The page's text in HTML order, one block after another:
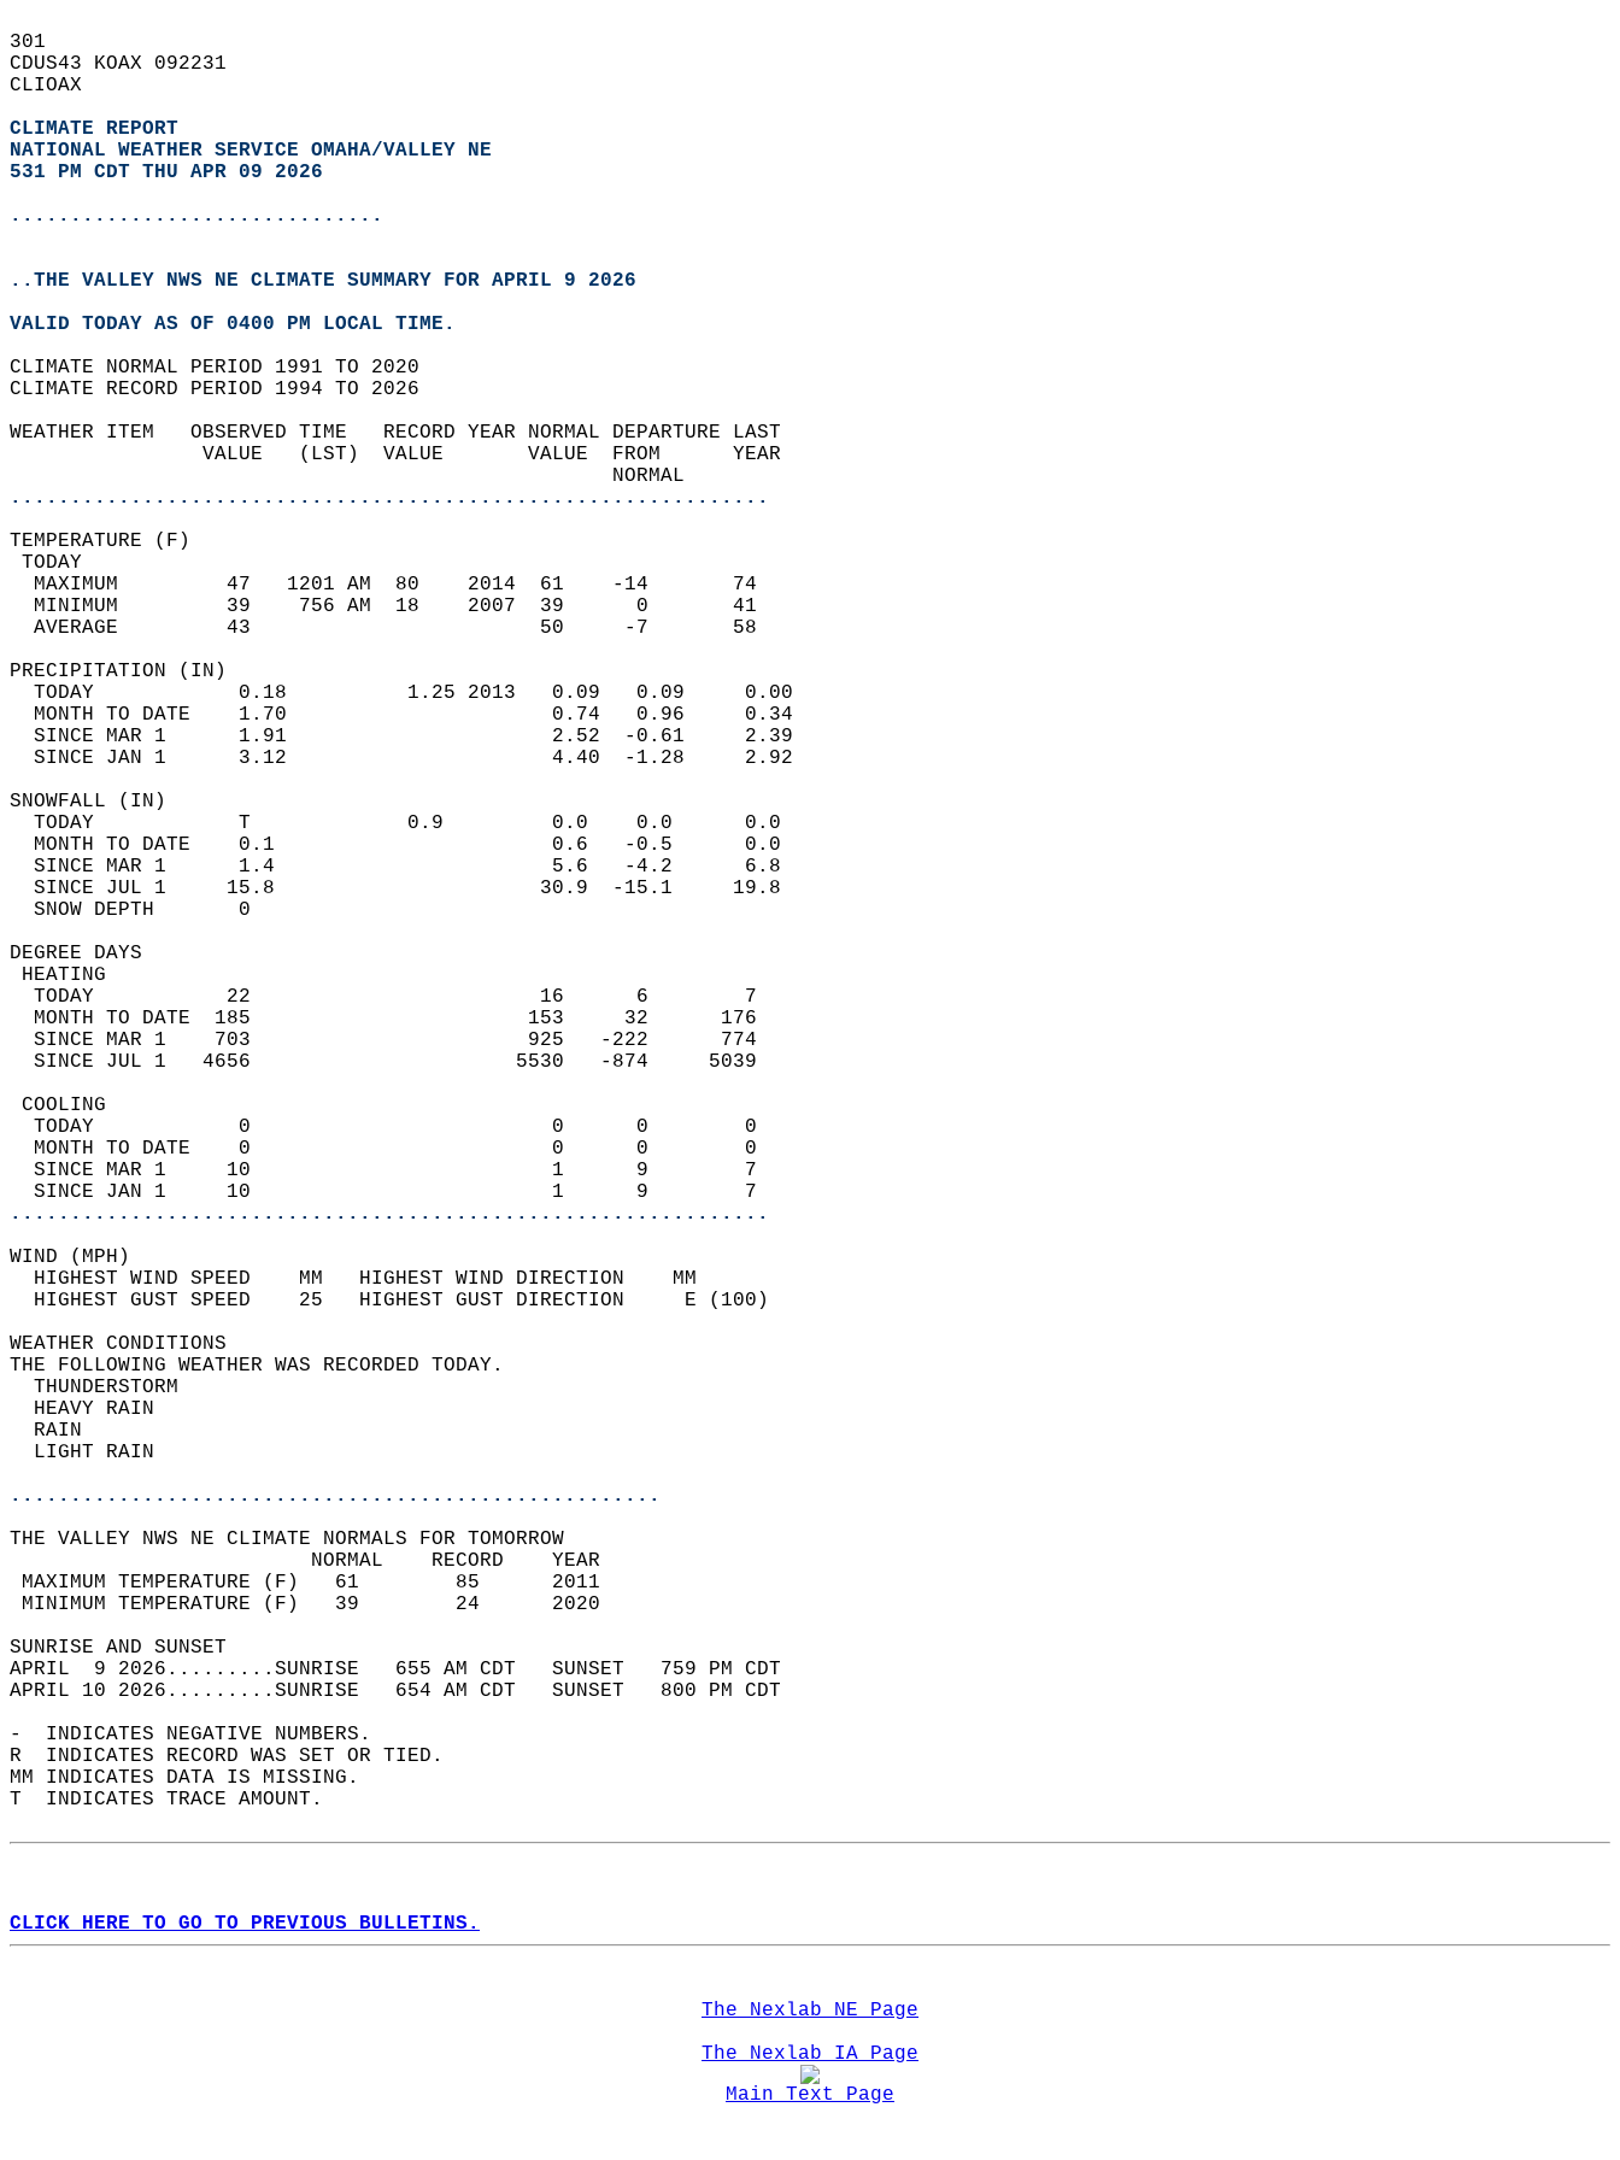
301
CDUS43 KOAX 092231
CLIOAX
CLIMATE REPORT
NATIONAL WEATHER SERVICE OMAHA/VALLEY NE
531 PM CDT THU APR 09 2026
...............................
..THE VALLEY NWS NE CLIMATE SUMMARY FOR APRIL 9 2026
VALID TODAY AS OF 0400 PM LOCAL TIME.
CLIMATE NORMAL PERIOD 1991 TO 2020
CLIMATE RECORD PERIOD 1994 TO 2026
WEATHER ITEM   OBSERVED TIME   RECORD YEAR NORMAL DEPARTURE LAST
                VALUE   (LST)  VALUE       VALUE  FROM      YEAR
                                                  NORMAL
...............................................................
TEMPERATURE (F)
TODAY
  MAXIMUM         47   1201 AM  80    2014  61    -14       74
  MINIMUM         39    756 AM  18    2007  39      0       41
  AVERAGE         43                        50     -7       58
PRECIPITATION (IN)
  TODAY            0.18          1.25 2013   0.09   0.09     0.00
  MONTH TO DATE    1.70                      0.74   0.96     0.34
  SINCE MAR 1      1.91                      2.52  -0.61     2.39
  SINCE JAN 1      3.12                      4.40  -1.28     2.92
SNOWFALL (IN)
  TODAY            T             0.9         0.0    0.0      0.0
  MONTH TO DATE    0.1                       0.6   -0.5      0.0
  SINCE MAR 1      1.4                       5.6   -4.2      6.8
  SINCE JUL 1     15.8                      30.9  -15.1     19.8
  SNOW DEPTH       0
DEGREE DAYS
HEATING
  TODAY           22                        16      6        7
  MONTH TO DATE  185                       153     32      176
  SINCE MAR 1    703                       925   -222      774
  SINCE JUL 1   4656                      5530   -874     5039
COOLING
  TODAY            0                         0      0        0
  MONTH TO DATE    0                         0      0        0
  SINCE MAR 1     10                         1      9        7
  SINCE JAN 1     10                         1      9        7
...............................................................
WIND (MPH)
  HIGHEST WIND SPEED    MM   HIGHEST WIND DIRECTION    MM
  HIGHEST GUST SPEED    25   HIGHEST GUST DIRECTION     E (100)
WEATHER CONDITIONS
THE FOLLOWING WEATHER WAS RECORDED TODAY.
  THUNDERSTORM
  HEAVY RAIN
  RAIN
  LIGHT RAIN
......................................................
THE VALLEY NWS NE CLIMATE NORMALS FOR TOMORROW
                         NORMAL    RECORD    YEAR
MAXIMUM TEMPERATURE (F)   61        85      2011
MINIMUM TEMPERATURE (F)   39        24      2020
SUNRISE AND SUNSET
APRIL  9 2026.........SUNRISE   655 AM CDT   SUNSET   759 PM CDT
APRIL 10 2026.........SUNRISE   654 AM CDT   SUNSET   800 PM CDT
-  INDICATES NEGATIVE NUMBERS.
R  INDICATES RECORD WAS SET OR TIED.
MM INDICATES DATA IS MISSING.
T  INDICATES TRACE AMOUNT.
CLICK HERE TO GO TO PREVIOUS BULLETINS.
The Nexlab NE Page
The Nexlab IA Page
Main Text Page